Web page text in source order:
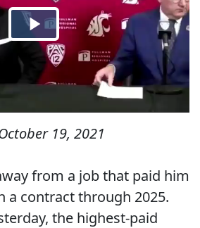
19, 2021
from a job that paid him
a contract through 2025.
the highest-paid